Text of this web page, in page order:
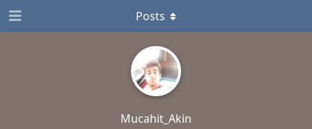
Mucahit_Akin
Posts